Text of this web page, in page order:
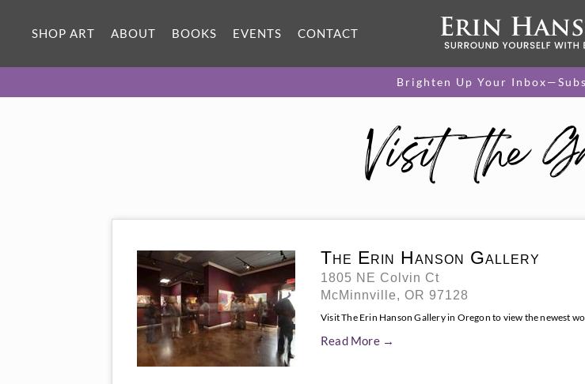
SHOP ART ABOUT BOOKS EVENTS CONTACT
Brighten Up Your
Visit the
The Erin Hanson Gallery
1805 NE Colvin Ct
McMinnville, OR 97128
Visit The Erin Hanson Gallery in Oregon to view the newest
Read More →